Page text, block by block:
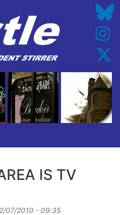
IS TV
07/2010 - 09:35